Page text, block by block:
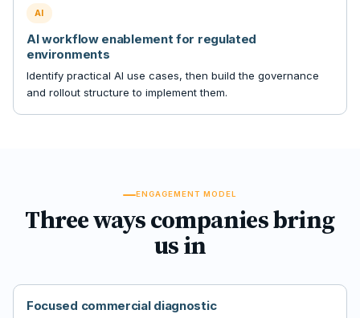
AI
AI workflow enablement for regulated
environments
Identify practical AI use cases, then build the governance
and rollout structure to implement them.
ENGAGEMENT MODEL
Three ways companies bring
us in
Focused commercial diagnostic